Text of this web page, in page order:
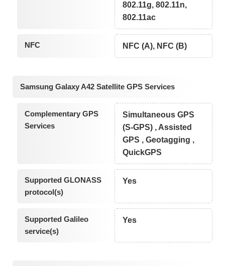
802.11g, 802.11n,
802.11ac
NFC NFC (A), NFC (B)
Samsung Galaxy A42 Satellite GPS Services
Complementary GPS
Services
Simultaneous GPS
(S-GPS) , Assisted
GPS , Geotagging ,
QuickGPS
Supported GLONASS
protocol(s)
Yes
Supported Galileo
service(s)
Yes